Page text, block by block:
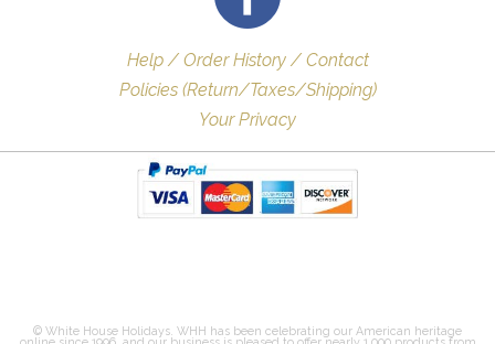
Help / Order History / Contact
Policies (Return/Taxes/Shipping)
Your Privacy
© White House Holidays. WHH has been celebrating our American heritage